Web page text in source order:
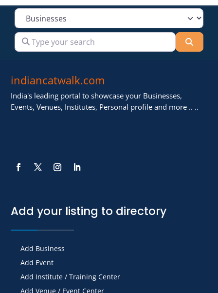
Select search type
Type your search
indiancatwalk.com
India's leading portal to showcase your Businesses,
Events, Venues, Institutes, Personal profile and more .. ..
Add your listing to directory
Add Business
Add Event
Add Institute / Training Center
Add Venue / Event Center